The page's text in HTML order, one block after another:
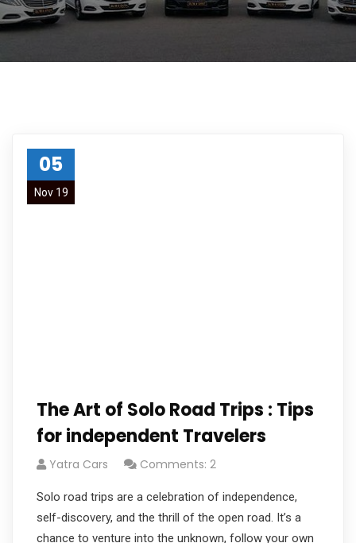
05
Nov 19
The Art of Solo Road Trips : Tips
for independent Travelers
Yatra Cars Comments: 2
Solo road trips are a celebration of independence,
self-discovery, and the thrill of the open road. It’s a
chance to venture into the unknown, follow your own